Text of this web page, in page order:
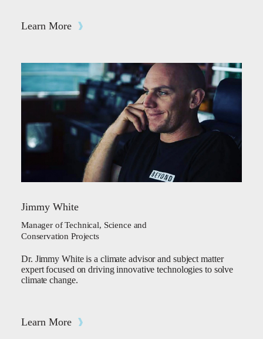
Learn More
Jimmy White
Manager of Technical, Science and
Conservation Projects
Dr. Jimmy White is a climate advisor and subject matter
expert focused on driving innovative technologies to solve
climate change.
Learn More